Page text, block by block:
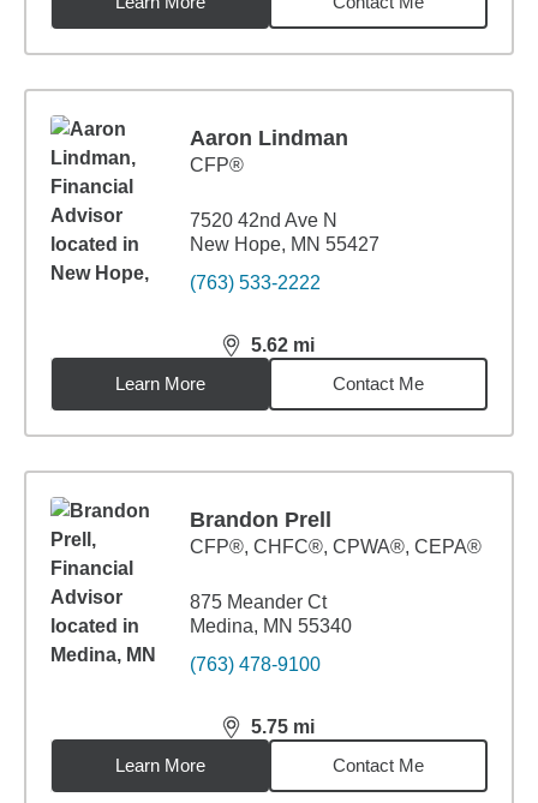
Aaron Lindman
CFP®
7520 42nd Ave N
New Hope, MN 55427
(763) 533-2222
5.62 mi
distance,5.62miles
Learn More
Contact Me
Brandon Prell
CFP®, CHFC®, CPWA®, CEPA®
875 Meander Ct
Medina, MN 55340
(763) 478-9100
5.75 mi
distance,5.75miles
Learn More
Contact Me